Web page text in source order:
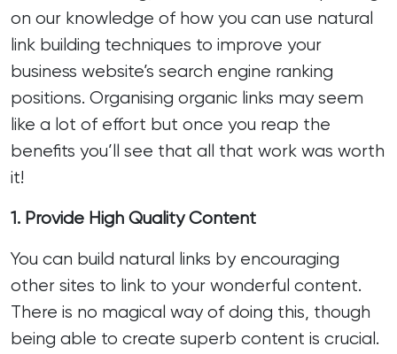
on our knowledge of how you can use natural
link building techniques to improve your
business website’s search engine ranking
positions. Organising organic links may seem
like a lot of effort but once you reap the
benefits you’ll see that all that work was worth
it!
1. Provide High Quality Content
You can build natural links by encouraging
other sites to link to your wonderful content.
There is no magical way of doing this, though
being able to create superb content is crucial.